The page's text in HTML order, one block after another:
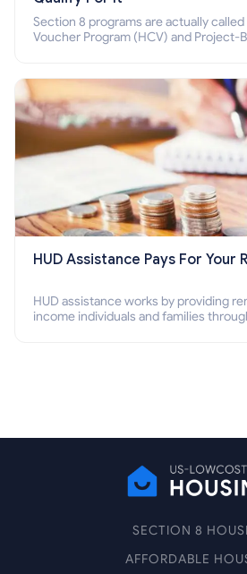
Section 8 programs are actually
Voucher Program (HCV) and Project-
HUD Assistance Pays For Your
HUD assistance works by providing
income individuals and families
SECTION 8
AFFORDABLE